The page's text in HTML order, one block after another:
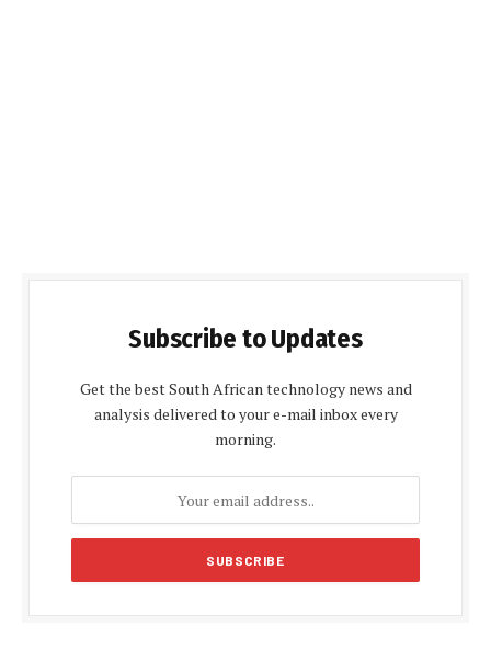
Subscribe to Updates
Get the best South African technology news and
analysis delivered to your e-mail inbox every
morning.